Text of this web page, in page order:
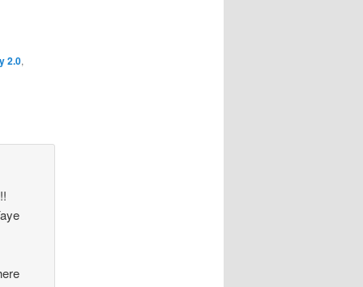
2.0,